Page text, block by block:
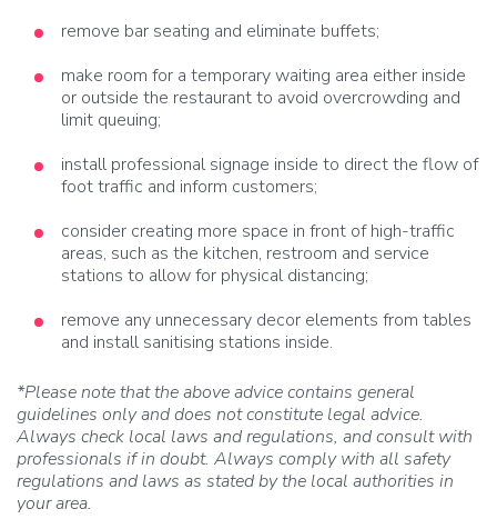
remove bar seating and eliminate buffets;
make room for a temporary waiting area either inside
or outside the restaurant to avoid overcrowding and
limit queuing;
install professional signage inside to direct the flow of
foot traffic and inform customers;
consider creating more space in front of high-traffic
areas, such as the kitchen, restroom and service
stations to allow for physical distancing;
remove any unnecessary decor elements from tables
and install sanitising stations inside.
*Please note that the above advice contains general
guidelines only and does not constitute legal advice.
Always check local laws and regulations, and consult with
professionals if in doubt. Always comply with all safety
regulations and laws as stated by the local authorities in
your area.